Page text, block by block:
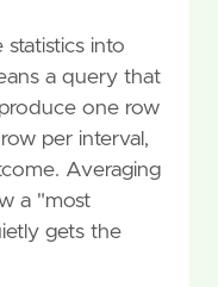
into
a query that
one row
per interval,
Averaging
a "most
gets the